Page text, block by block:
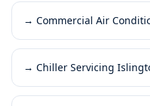
→ Commercial Air
→ Chiller Servicing